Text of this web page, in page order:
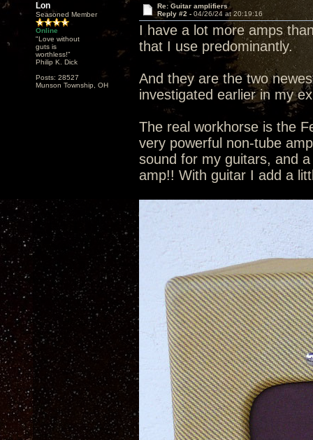
Lon
Seasoned Member
Online
"Love without
guts is
worthless!"
Philip K. Dick
Posts: 28527
Munson Township, OH
Re: Guitar amplifiers
Reply #2 - 04/26/24 at 20:19:16
I have a lot more amps
that I use predominantly.
And they are the two
investigated earlier in my
The real workhorse is the
very powerful non-tube
sound for my guitars, and
amp!! With guitar I add a